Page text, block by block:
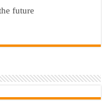
future